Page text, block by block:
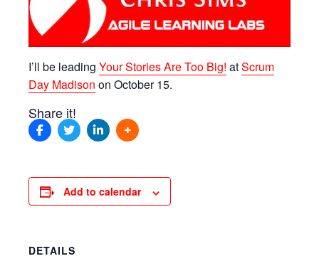
I’ll be leading Your Stories Are Too Big! atScrum
Day Madison on October 15.
Share it!
Add to calendar
DETAILS